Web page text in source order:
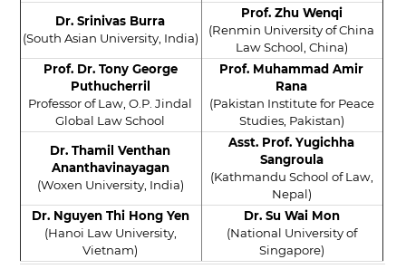
Dr. Srinivas Burra
(South Asian University, India)
Prof. Zhu Wenqi
(Renmin University of China
Law School, China)
Prof. Dr. Tony George
Puthucherril
Professor of Law, O.P. Jindal
Global Law School
Prof. Muhammad Amir
Rana
(Pakistan Institute for Peace
Studies, Pakistan)
Dr. Thamil Venthan
Ananthavinayagan
(Woxen University, India)
Asst. Prof. Yugichha
Sangroula
(Kathmandu School of Law,
Nepal)
Dr. Nguyen Thi Hong Yen
(Hanoi Law University,
Vietnam)
Dr. Su Wai Mon
(National University of
Singapore)